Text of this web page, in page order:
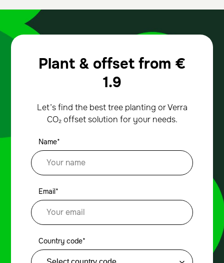
Plant & offset from €
1.9
Let’s find the best tree planting or Verra
CO₂ offset solution for your needs.
Name*
Email*
Country code*